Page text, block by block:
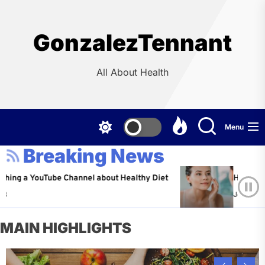
GonzalezTennant
All About Health
Menu
Breaking News
Channel about Healthy Diet Healthy Aging:
Jeffrey Flores
MAIN HIGHLIGHTS